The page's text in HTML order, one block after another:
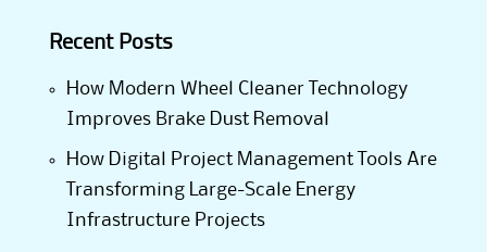
Recent Posts
How Modern Wheel Cleaner Technology
Improves Brake Dust Removal
How Digital Project Management Tools Are
Transforming Large-Scale Energy
Infrastructure Projects